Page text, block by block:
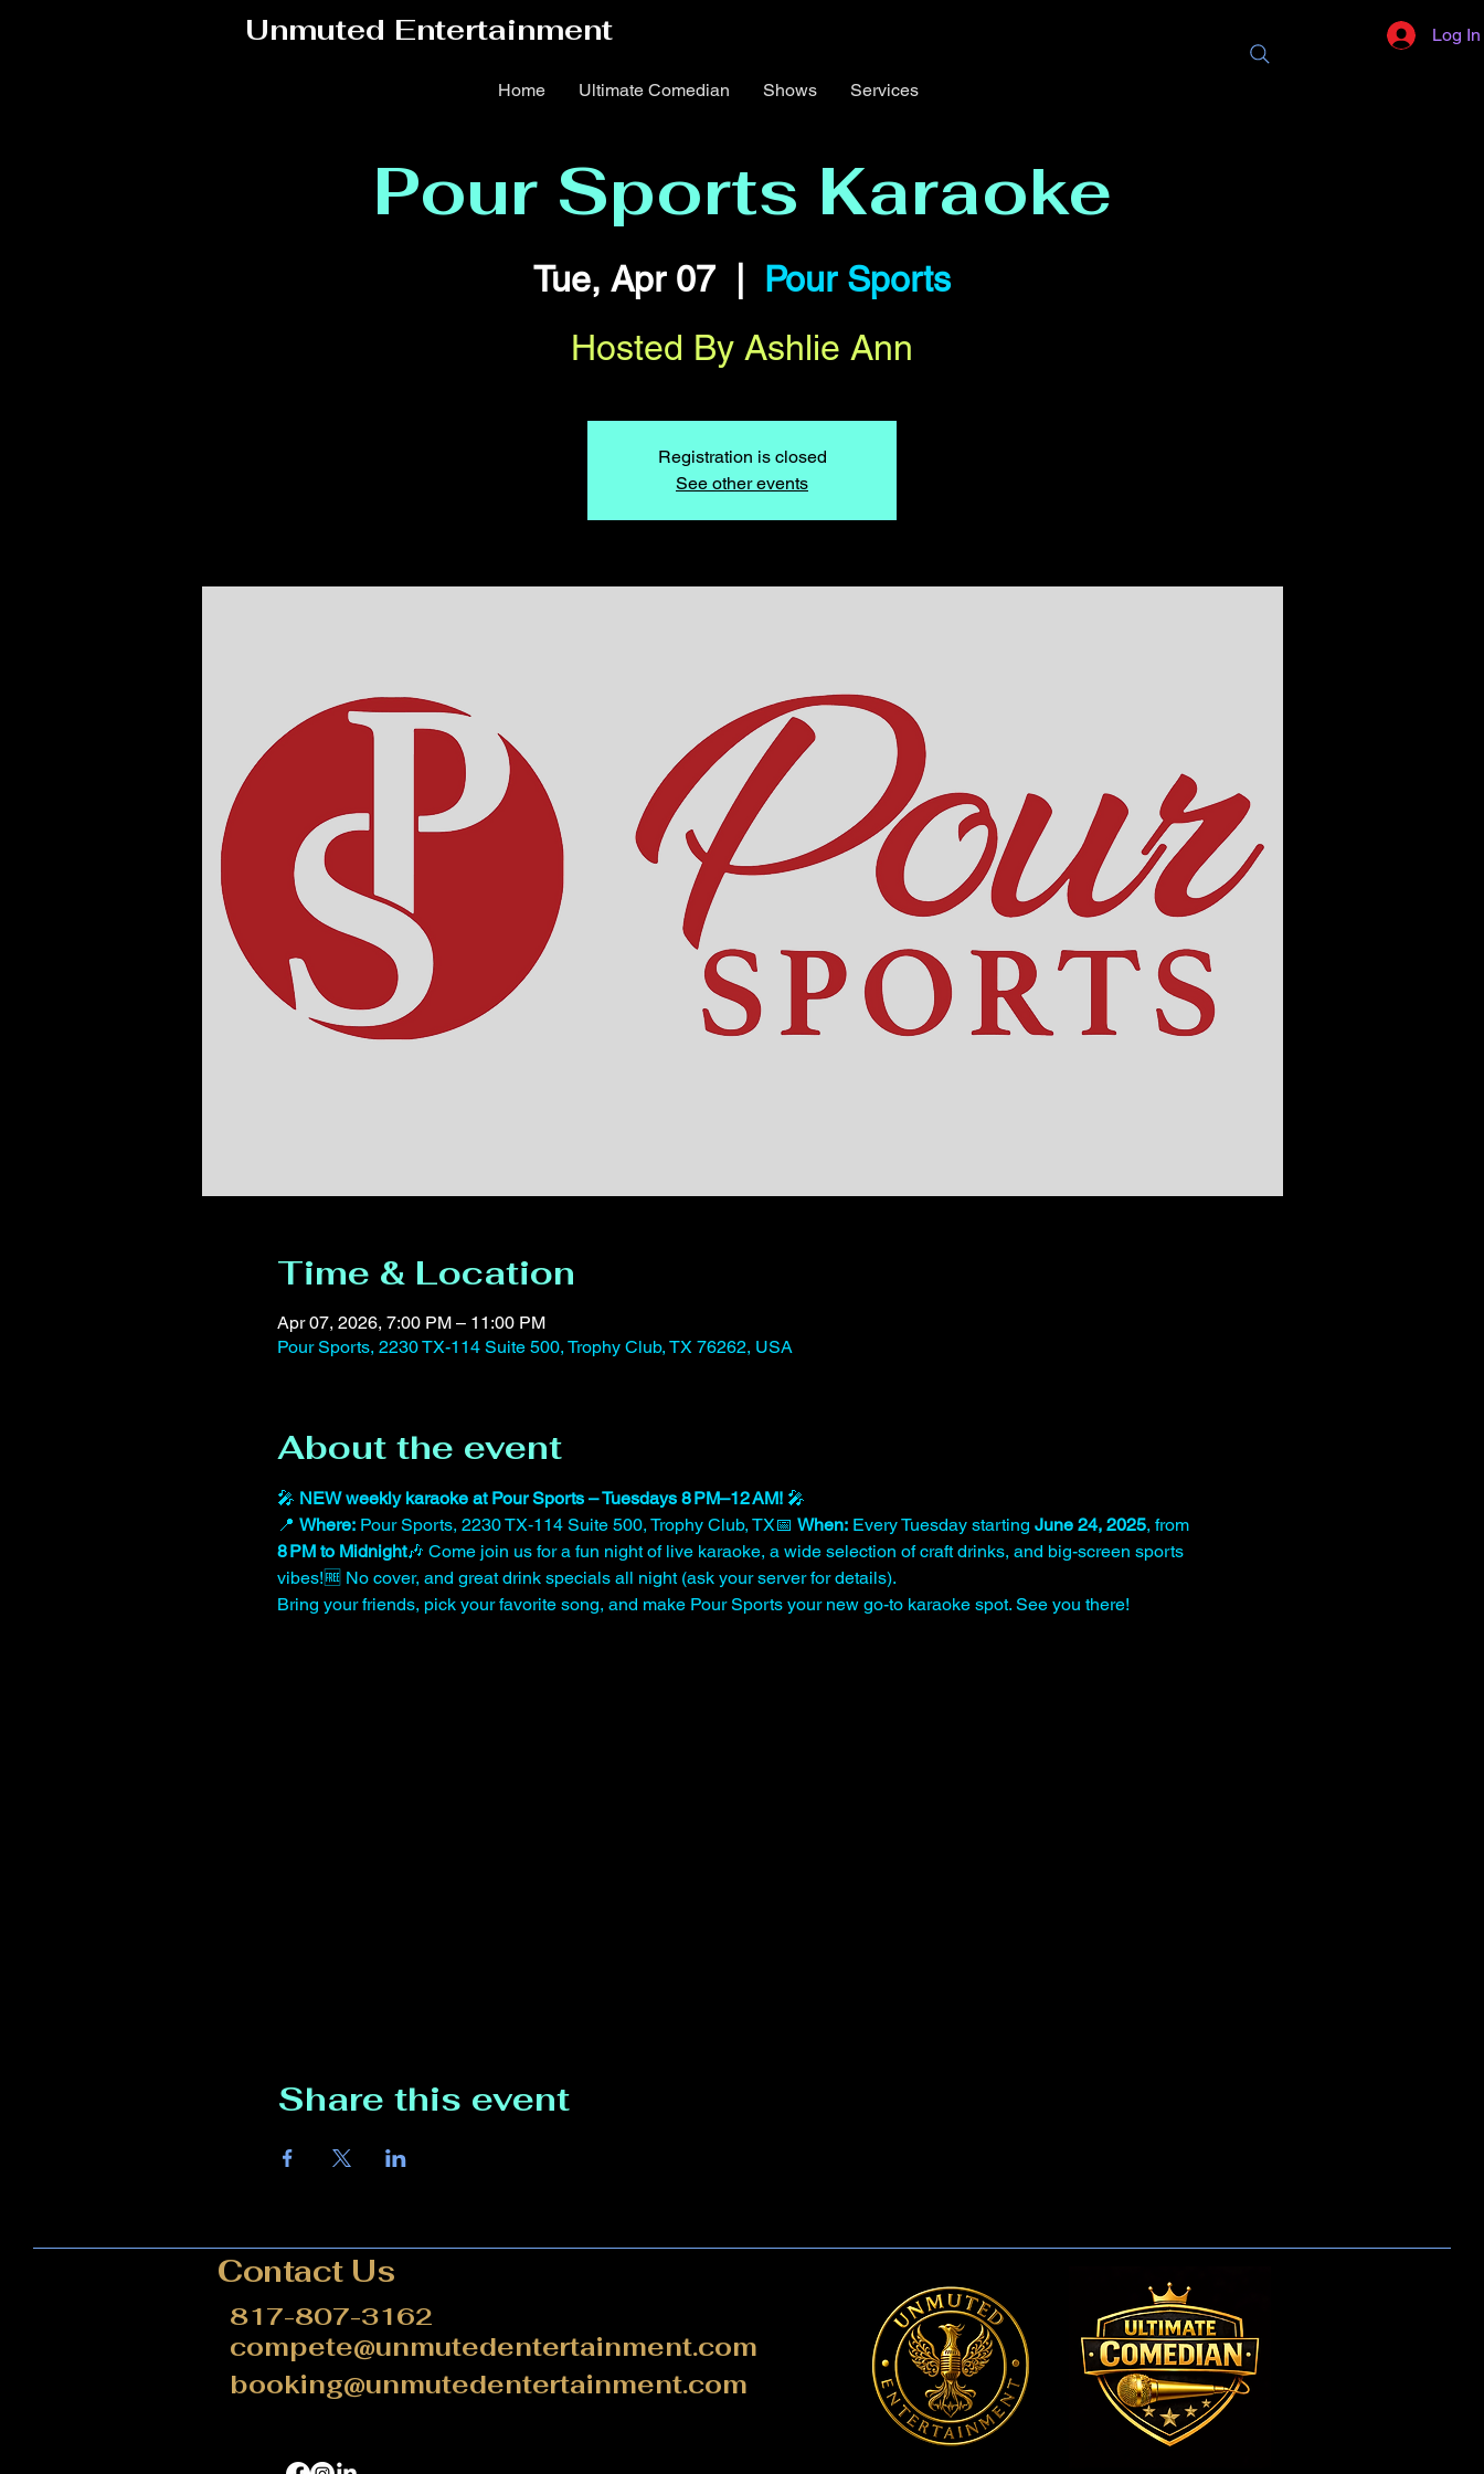
Log In
Home Ultimate Comedian Shows Services
Unmuted Entertainment
Pour Sports Karaoke
Tue, Apr 07
Pour Sports
Hosted By Ashlie Ann
Registration is closed
See other events
Time & Location
Apr 07, 2026, 7:00 PM – 11:00 PM
Pour Sports, 2230 TX-114 Suite 500, Trophy Club, TX 76262, USA
About the event
🎤 NEW weekly karaoke at Pour Sports – Tuesdays 8 PM–12 AM! 🎤
📍 Where: Pour Sports, 2230 TX‑114 Suite 500, Trophy Club, TX📅 When: Every Tuesday starting June 24, 2025, from
8 PM to Midnight🎶 Come join us for a fun night of live karaoke, a wide selection of craft drinks, and big-screen sports
vibes!🆓 No cover, and great drink specials all night (ask your server for details).
Bring your friends, pick your favorite song, and make Pour Sports your new go-to karaoke spot. See you there!
Share this event
Contact Us
compete@unmutedentertainment.com
booking@unmutedentertainment.com
817-807-3162